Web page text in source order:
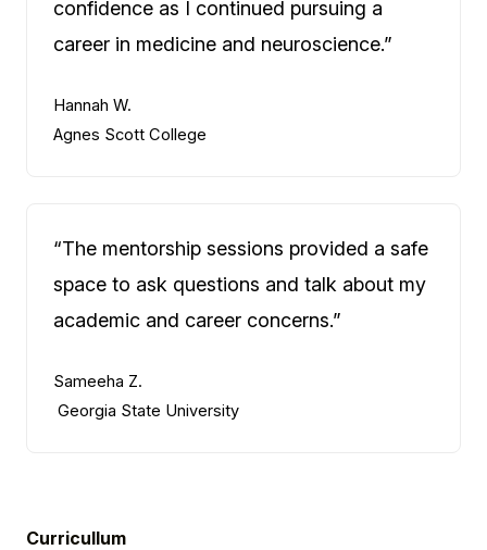
confidence as I continued pursuing a
career in medicine and neuroscience.”
Hannah W.
Agnes Scott College
“The mentorship sessions provided a safe
space to ask questions and talk about my
academic and career concerns.”
Sameeha Z.
Georgia State University
Curricullum